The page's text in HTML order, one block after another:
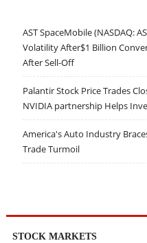
AST SpaceMobile (NASDAQ:
Volatility After$1 Billion
After Sell-Off
Palantir Stock Price Trades
NVIDIA partnership Helps
America's Auto Industry
Trade Turmoil
STOCK MARKETS